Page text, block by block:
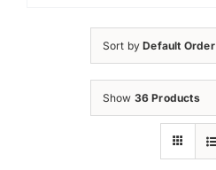
Sort byDefault Order
Show 36 Products